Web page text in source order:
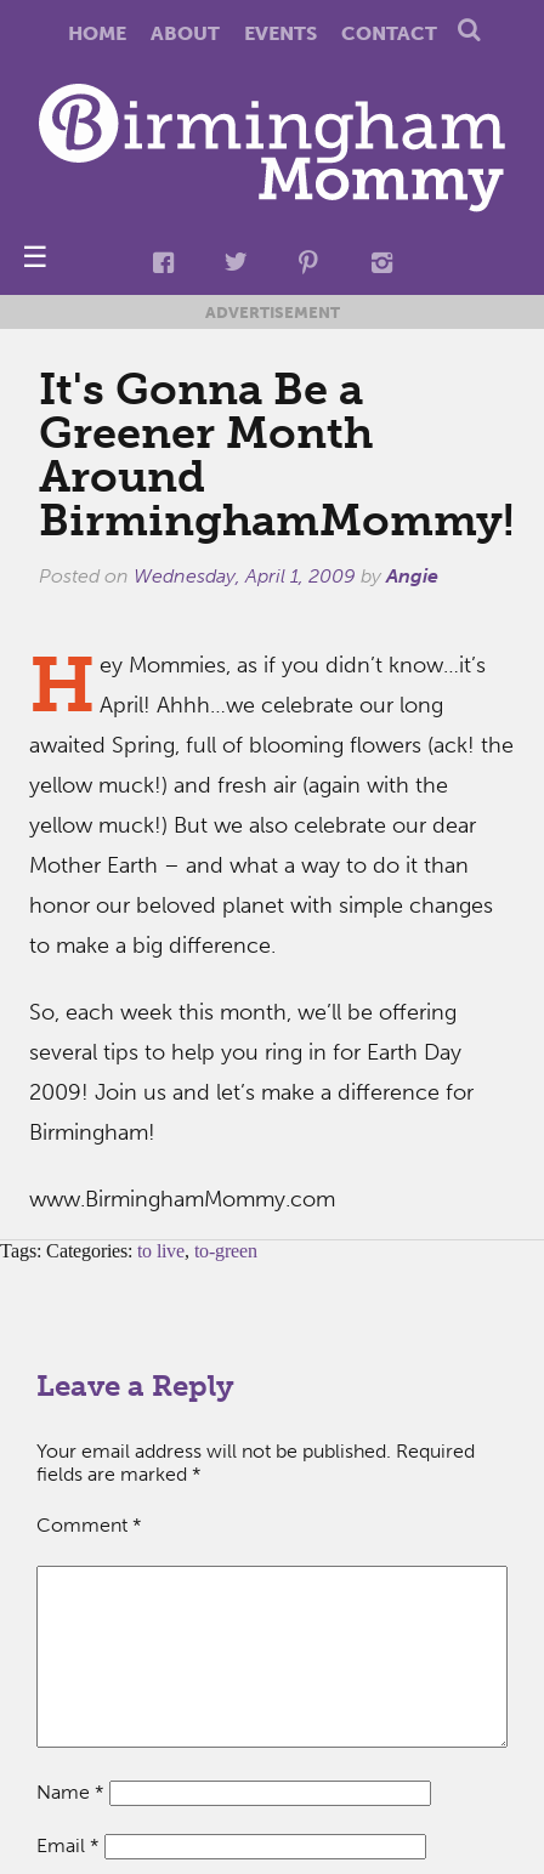
HOME ABOUT EVENTS CONTACT
☰
ADVERTISEMENT
It's Gonna Be a
Greener Month
Around
BirminghamMommy!
Posted on Wednesday, April 1, 2009 byAngie
H ey Mommies, as if you didn’t know…it’s
April! Ahhh…we celebrate our long
awaited Spring, full of blooming flowers (ack! the
yellow muck!) and fresh air (again with the
yellow muck!) But we also celebrate our dear
Mother Earth – and what a way to do it than
honor our beloved planet with simple changes
to make a big difference.
So, each week this month, we’ll be offering
several tips to help you ring in for Earth Day
2009! Join us and let’s make a difference for
Birmingham!
www.BirminghamMommy.com
Tags: Categories: to live, to-green
Leave a Reply
Your email address will not be published. Required
fields are marked *
Comment *
Name *
Email *